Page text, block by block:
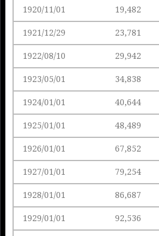
1920/11/01 19,482
1921/12/29 23,781
1922/08/10 29,942
1923/05/01 34,838
1924/01/01 40,644
1925/01/01 48,489
1926/01/01 67,852
1927/01/01 79,254
1928/01/01 86,687
1929/01/01 92,536